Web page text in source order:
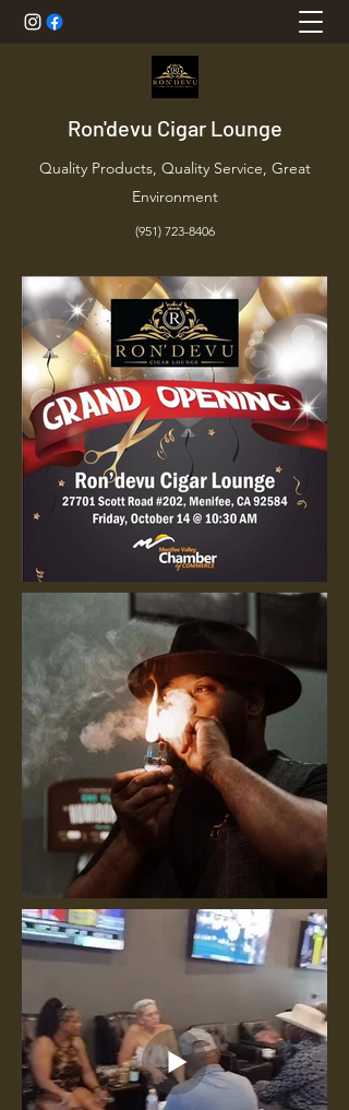
Ron'devu Cigar Lounge
Quality Products, Quality Service, Great
Environment
(951) 723-8406